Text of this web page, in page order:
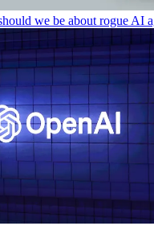
we be about rogue AI